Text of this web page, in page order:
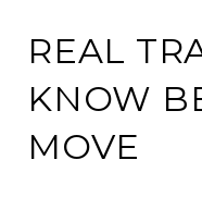
REAL
KNOW
MOVE